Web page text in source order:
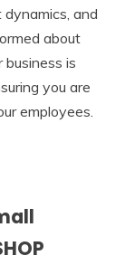
and
about
is
you are
employees.